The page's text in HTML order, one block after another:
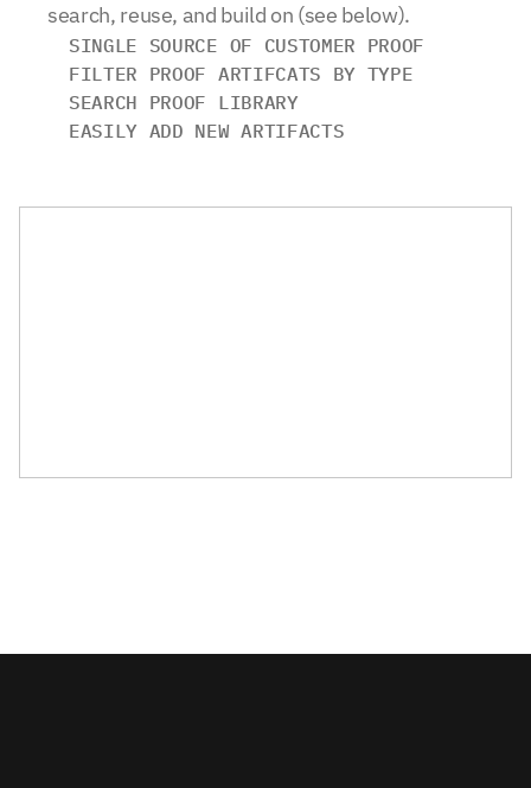
search, reuse, and build on (see below).
SINGLE SOURCE OF CUSTOMER PROOF
FILTER PROOF ARTIFCATS BY TYPE
SEARCH PROOF LIBRARY
EASILY ADD NEW ARTIFACTS